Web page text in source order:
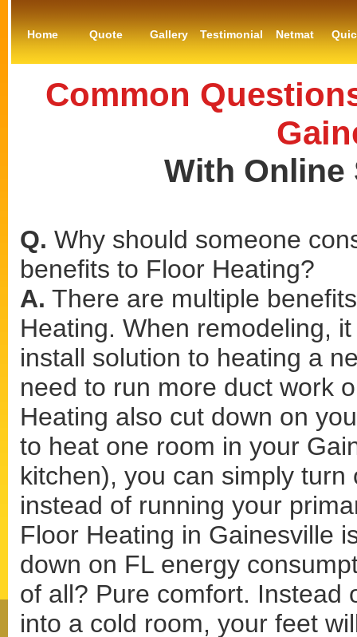
Home Quote Gallery Testimonial Netmat
Common
With Online
Q. Why should someone
benefits to Floor Heating?
A. There are multiple
Heating. When remodeling,
install solution to heating a
need to run more duct work
Heating also cut down on
to heat one room in your
kitchen), you can simply
instead of running your
Floor Heating in Gainesville
down on FL energy
of all? Pure comfort. Instead
into a cold room, your feet